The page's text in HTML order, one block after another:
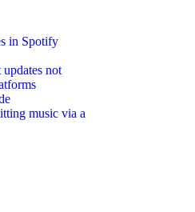
in Spotify
not
music via a